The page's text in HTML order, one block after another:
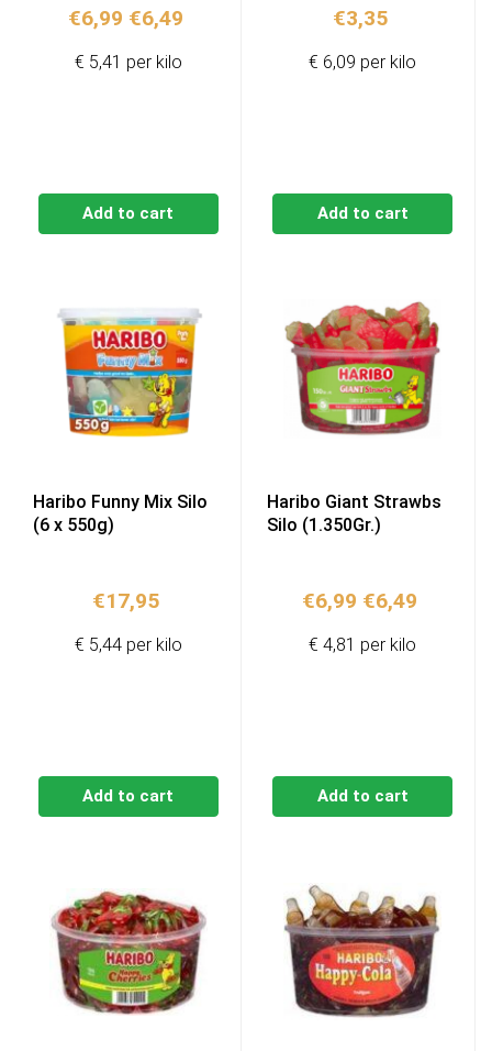
€6,99 Original
was:
€6,49Current
Add to cart
€ 5,41 per kilo
€3,35
Add to cart
€ 6,09 per kilo
Haribo Funny Mix Silo
(6 x 550g)
€17,95
Add to cart
€ 5,44 per kilo
Haribo Giant Strawbs
Silo (1.350Gr.)
€6,99 Original
was:
€6,49
Add to cart
€ 4,81 per kilo